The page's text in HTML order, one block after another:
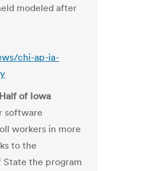
modeled after
chi-ap-ia-
of Iowa
software
workers in more
to the
State the program